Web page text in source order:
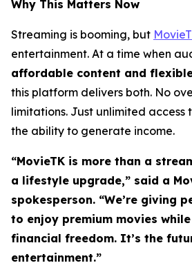
Why This Matters Now
Streaming is booming, but
entertainment. At a time when
affordable content and
this platform delivers both. No
limitations. Just unlimited access
the ability to generate income.
“MovieTK is more than a
a lifestyle upgrade,” said a
spokesperson. “We’re giving
to enjoy premium movies
financial freedom. It’s the
entertainment.”